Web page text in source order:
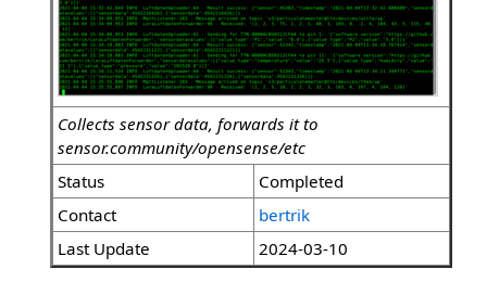
Collects sensor data, forwards it to
sensor.community/opensense/etc
Status
Completed
Contact
bertrik
Last Update
2024-03-10